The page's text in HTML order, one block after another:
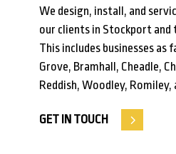
We design, install, and
our clients in Stockport and
This includes businesses as
Grove, Bramhall, Cheadle,
Reddish, Woodley, Romiley,
GET IN TOUCH